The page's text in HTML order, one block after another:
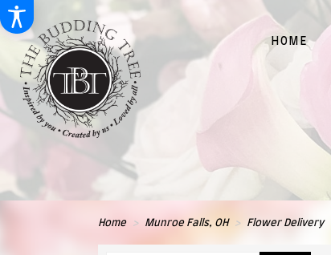
HOME
Home Munroe Falls, OH Flower Delivery